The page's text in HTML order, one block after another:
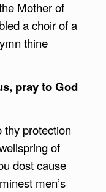
Mother of
a choir of a
thine
pray to God
thy protection
of
dost cause
men’s